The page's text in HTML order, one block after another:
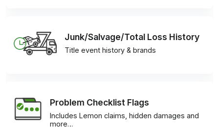
Junk/Salvage/Total Loss History
Title event history & brands
Problem Checklist Flags
Includes Lemon claims, hidden damages and
more…